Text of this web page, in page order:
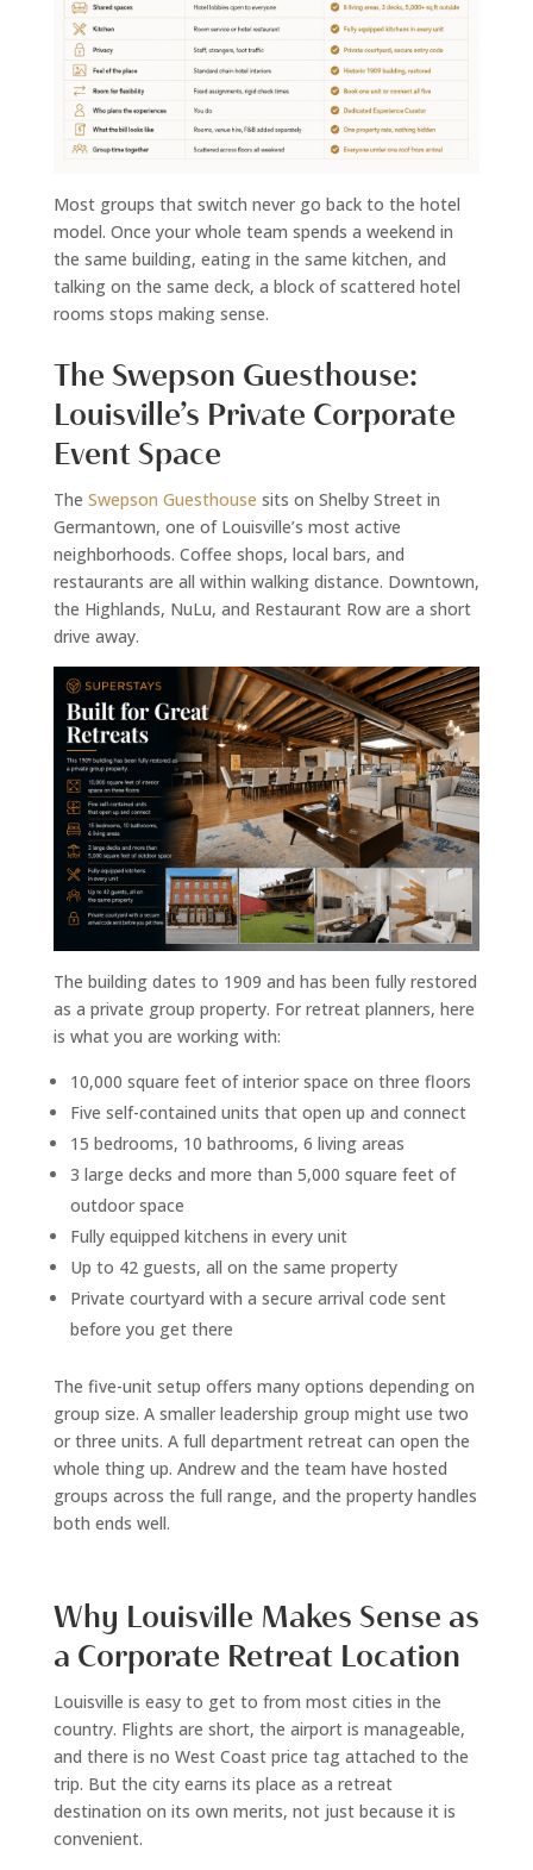
Most groups that switch never go back to the hotel
model. Once your whole team spends a weekend in
the same building, eating in the same kitchen, and
talking on the same deck, a block of scattered hotel
rooms stops making sense.
The Swepson Guesthouse:
Louisville’s Private Corporate
Event Space
The Swepson Guesthouse sits on Shelby Street in
Germantown, one of Louisville’s most active
neighborhoods. Coffee shops, local bars, and
restaurants are all within walking distance. Downtown,
the Highlands, NuLu, and Restaurant Row are a short
drive away.
The building dates to 1909 and has been fully restored
as a private group property. For retreat planners, here
is what you are working with:
10,000 square feet of interior space on three floors
Five self-contained units that open up and connect
15 bedrooms, 10 bathrooms, 6 living areas
3 large decks and more than 5,000 square feet of
outdoor space
Fully equipped kitchens in every unit
Up to 42 guests, all on the same property
Private courtyard with a secure arrival code sent
before you get there
The five-unit setup offers many options depending on
group size. A smaller leadership group might use two
or three units. A full department retreat can open the
whole thing up. Andrew and the team have hosted
groups across the full range, and the property handles
both ends well.
Why Louisville Makes Sense as
a Corporate Retreat Location
Louisville is easy to get to from most cities in the
country. Flights are short, the airport is manageable,
and there is no West Coast price tag attached to the
trip. But the city earns its place as a retreat
destination on its own merits, not just because it is
convenient.